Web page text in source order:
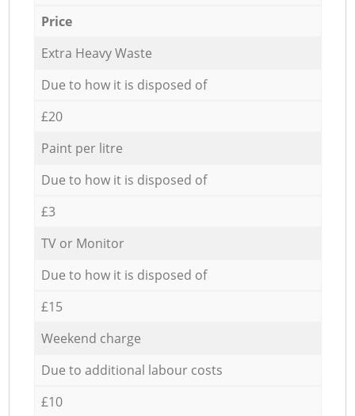
Price
Extra Heavy Waste
Due to how it is disposed of
£20
Paint per litre
Due to how it is disposed of
£3
TV or Monitor
Due to how it is disposed of
£15
Weekend charge
Due to additional labour costs
£10